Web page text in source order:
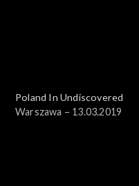
Poland In Undiscovered
Warszawa – 13.03.2019